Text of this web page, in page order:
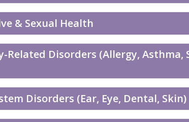
& Sexual Health
Related Disorders (Allergy, Asthma,
Disorders (Ear, Eye, Dental, Skin)